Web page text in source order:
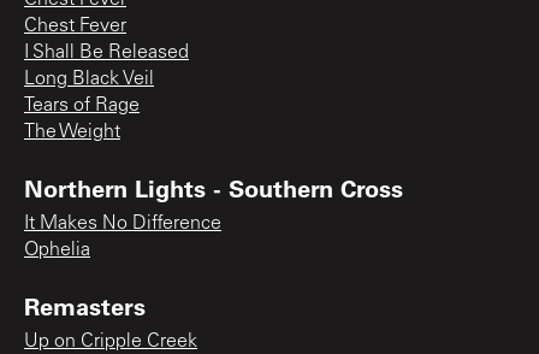
Chest Fever
I Shall Be Released
Long Black Veil
Tears of Rage
The Weight
Northern Lights - Southern Cross
It Makes No Difference
Ophelia
Remasters
Up on Cripple Creek